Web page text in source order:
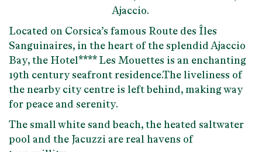
Ajaccio.
Located on Corsica’s famous Route des Îles
Sanguinaires, in the heart of the splendid Ajaccio
Bay, the Hotel**** Les Mouettes is an enchanting
19th century seafront residence.The liveliness of
the nearby city centre is left behind, making way
for peace and serenity.
The small white sand beach, the heated saltwater
pool and the Jacuzzi are real havens of